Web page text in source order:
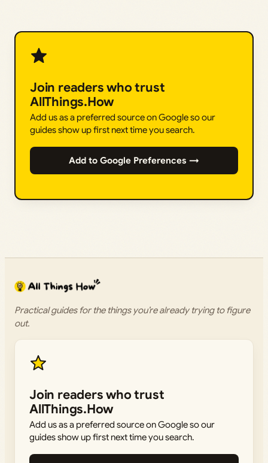
Join readers who trust
AllThings.How
Add us as a preferred source on Google so our
guides show up first next time you search.
Add to Google Preferences →
Practical guides for the things you’re already trying to figure
out.
Join readers who trust
AllThings.How
Add us as a preferred source on Google so our
guides show up first next time you search.